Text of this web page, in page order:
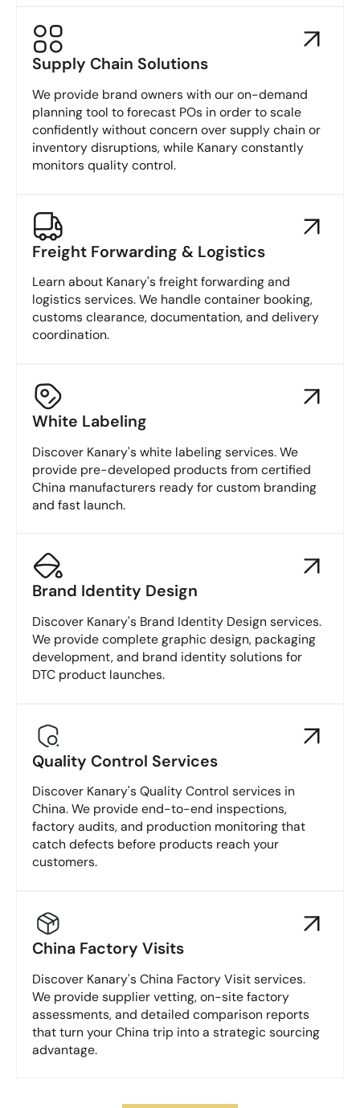
Supply Chain Solutions
We provide brand owners with our on-demand
planning tool to forecast POs in order to scale
confidently without concern over supply chain or
inventory disruptions, while Kanary constantly
monitors quality control.
Freight Forwarding & Logistics
Learn about Kanary's freight forwarding and
logistics services. We handle container booking,
customs clearance, documentation, and delivery
coordination.
White Labeling
Discover Kanary's white labeling services. We
provide pre-developed products from certified
China manufacturers ready for custom branding
and fast launch.
Brand Identity Design
Discover Kanary's Brand Identity Design services.
We provide complete graphic design, packaging
development, and brand identity solutions for
DTC product launches.
Quality Control Services
Discover Kanary's Quality Control services in
China. We provide end-to-end inspections,
factory audits, and production monitoring that
catch defects before products reach your
customers.
China Factory Visits
Discover Kanary's China Factory Visit services.
We provide supplier vetting, on-site factory
assessments, and detailed comparison reports
that turn your China trip into a strategic sourcing
advantage.